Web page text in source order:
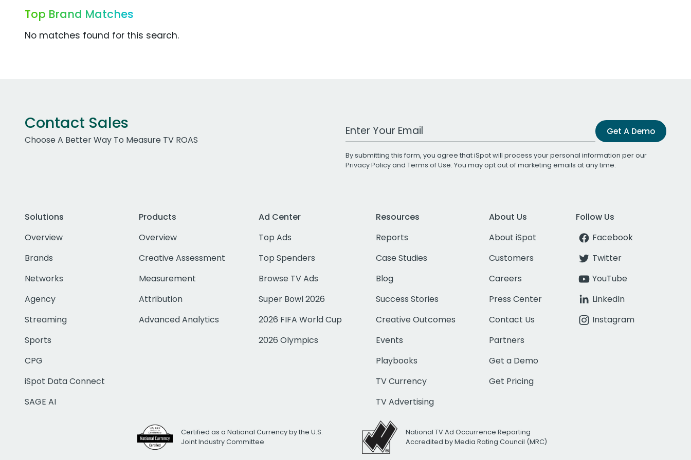
Top Brand Matches
No matches found for this search.
Contact Sales
Choose A Better Way To Measure TV ROAS
Work Email Address Get A Demo
By submitting this form, you agree that iSpot will process your personal information per our
Privacy Policyand Terms of Use. You may opt out of marketing emails at any time.
Solutions
Overview
Brands
Networks
Agency
Streaming
Sports
CPG
iSpot Data Connect
SAGE AI
Products
Overview
Creative Assessment
Measurement
Attribution
Advanced Analytics
Ad Center
Top Ads
Top Spenders
Browse TV Ads
Super Bowl 2026
2026 FIFA World Cup
2026 Olympics
Resources
Reports
Case Studies
Blog
Success Stories
Creative Outcomes
Events
Playbooks
TV Currency
TV Advertising
About Us
About iSpot
Customers
Careers
Press Center
Contact Us
Partners
Get a Demo
Get Pricing
Follow Us
Facebook
Twitter
YouTube
LinkedIn
Instagram
Certified as a National Currency by the U.S.
Joint Industry Committee
National TV Ad Occurrence Reporting
Accredited by Media Rating Council (MRC)